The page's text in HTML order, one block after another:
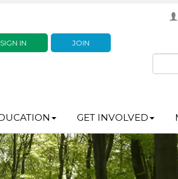
SIGN IN JOIN
GET INVOLVED